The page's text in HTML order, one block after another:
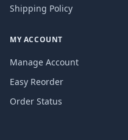
Shipping Policy
MY ACCOUNT
Manage Account
Easy Reorder
Order Status